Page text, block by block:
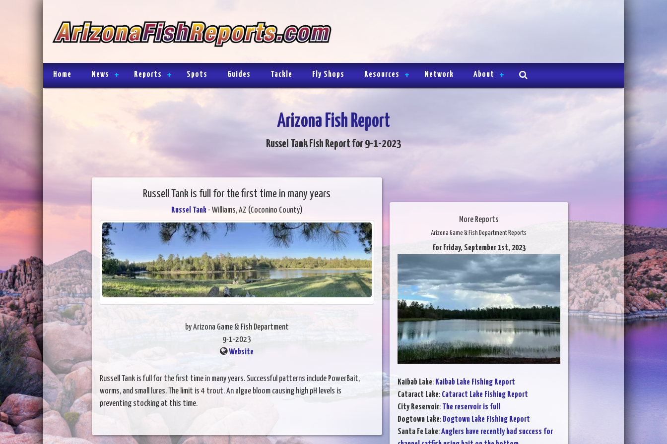
Home News Reports Spots Guides Tackle Fly Shops Resources Network About
Arizona Fish Report
Russel Tank Fish Report for 9-1-2023
Russell Tank is full for the first time in many years
Russel Tank- Williams, AZ (Coconino County)
by Arizona Game & Fish Department
9-1-2023
Website
Russell Tank is full for the first time in many years. Successful patterns include PowerBait,
worms, and small lures. The limit is 4 trout. An algae bloom causing high pH levels is
preventing stocking at this time.
More Reports
Arizona Game & Fish Department Reports
for Friday, September 1st, 2023
Kaibab Lake: Kaibab Lake Fishing Report
Cataract Lake: Cataract Lake Fishing Report
City Reservoir: The reservoir is full
Dogtown Lake: Dogtown Lake Fishing Report
Santa Fe Lake:Anglers have recently had success for